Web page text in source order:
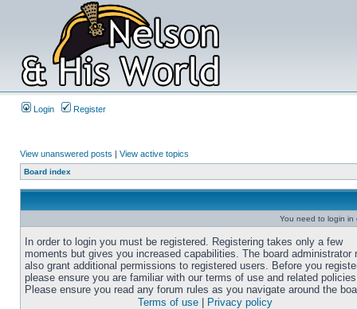
Login Register
View unanswered posts | View active topics
Board index
You need to login in
In order to login you must be registered. Registering takes only a few
moments but gives you increased capabilities. The board administrator
also grant additional permissions to registered users. Before you
please ensure you are familiar with our terms of use and related
Please ensure you read any forum rules as you navigate around the
Terms of use
Privacy policy